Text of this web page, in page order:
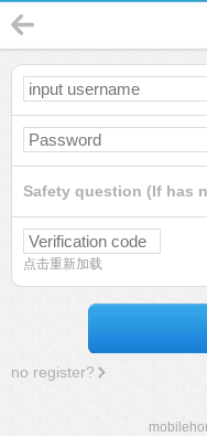
Safety question (If has
点击重新加载
no register?